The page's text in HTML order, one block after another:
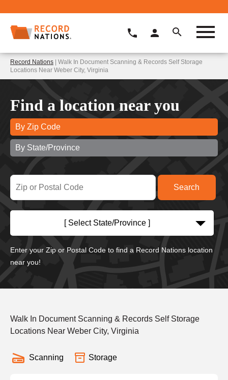
Record Nations | Walk In Document Scanning & Records Self Storage
Locations Near Weber City, Virginia
Find a location near you
By Zip Code
By State/Province
[ Select State/Province ]
Enter your Zip or Postal Code to find a Record Nations location
near you!
Walk In Document Scanning & Records Self Storage
Locations Near Weber City, Virginia
Scanning Storage